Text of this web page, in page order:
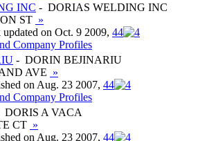
INC - DORIAS WELDING INC
ST »
on Oct. 9 2009, 44
Company Profiles
- DORIN BEJINARIU
AVE »
on Aug. 23 2007, 44
Company Profiles
DORIS A VACA
CT »
on Aug. 23 2007, 44